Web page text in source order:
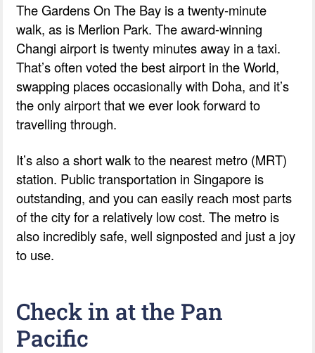
The Gardens On The Bay is a twenty-minute
walk, as is Merlion Park. The award-winning
Changi airport is twenty minutes away in a taxi.
That’s often voted the best airport in the World,
swapping places occasionally with Doha, and it’s
the only airport that we ever look forward to
travelling through.
It’s also a short walk to the nearest metro (MRT)
station. Public transportation in Singapore is
outstanding, and you can easily reach most parts
of the city for a relatively low cost. The metro is
also incredibly safe, well signposted and just a joy
to use.
Check in at the Pan
Pacific